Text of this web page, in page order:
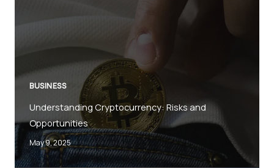
BUSINESS
Understanding Cryptocurrency: Risks and
Opportunities
May 9, 2025